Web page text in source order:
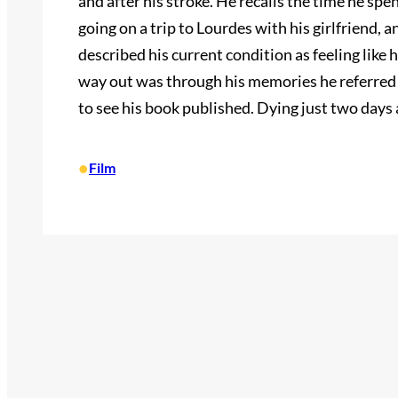
going on a trip to Lourdes with his girlfriend,
described his current condition as feeling like
way out was through his memories he
to see his book published. Dying just two
•Film